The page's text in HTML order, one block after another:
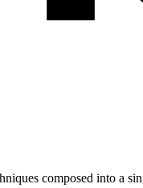
composed into a